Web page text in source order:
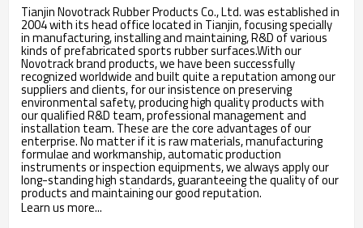
Tianjin Novotrack Rubber Products Co., Ltd. was established in
2004 with its head office located in Tianjin, focusing specially
in manufacturing, installing and maintaining, R&D of various
kinds of prefabricated sports rubber surfaces.With our
Novotrack brand products, we have been successfully
recognized worldwide and built quite a reputation among our
suppliers and clients, for our insistence on preserving
environmental safety, producing high quality products with
our qualified R&D team, professional management and
installation team. These are the core advantages of our
enterprise. No matter if it is raw materials, manufacturing
formulae and workmanship, automatic production
instruments or inspection equipments, we always apply our
long-standing high standards, guaranteeing the quality of our
products and maintaining our good reputation.
Learn us more...